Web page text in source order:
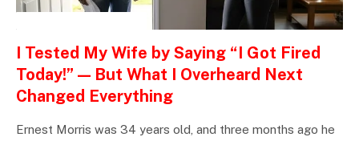
I Tested My Wife by Saying “I Got Fired
Today!” — But What I Overheard Next
Changed Everything
Ernest Morris was 34 years old, and three months ago he